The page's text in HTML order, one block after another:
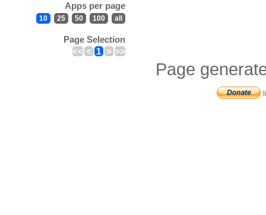
Apps per page
10 25 50 100 all
Page Selection
<< < 1 > >>
Page